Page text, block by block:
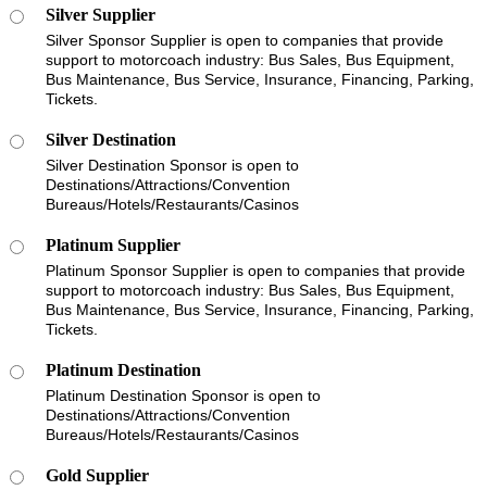
Silver Supplier
Silver Sponsor Supplier is open to companies that provide
support to motorcoach industry: Bus Sales, Bus Equipment,
Bus Maintenance, Bus Service, Insurance, Financing, Parking,
Tickets.
Silver Destination
Silver Destination Sponsor is open to
Destinations/Attractions/Convention
Bureaus/Hotels/Restaurants/Casinos
Platinum Supplier
Platinum Sponsor Supplier is open to companies that provide
support to motorcoach industry: Bus Sales, Bus Equipment,
Bus Maintenance, Bus Service, Insurance, Financing, Parking,
Tickets.
Platinum Destination
Platinum Destination Sponsor is open to
Destinations/Attractions/Convention
Bureaus/Hotels/Restaurants/Casinos
Gold Supplier